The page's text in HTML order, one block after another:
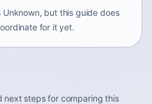
but this guide does
for it yet.
next steps for comparing this